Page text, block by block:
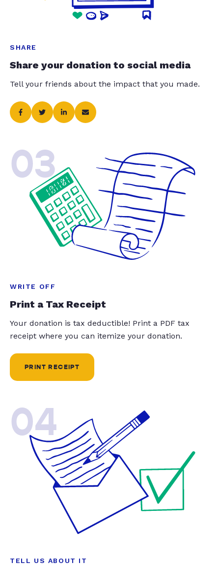
SHARE
Share your donation to social media
Tell your friends about the impact that you made.
03
WRITE OFF
Print a Tax Receipt
Your donation is tax deductible! Print a PDF tax
receipt where you can itemize your donation.
PRINT RECEIPT
04
TELL US ABOUT IT